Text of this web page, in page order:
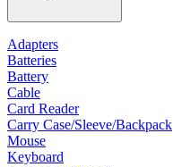
Adapters
Batteries
Battery
Cable
Card Reader
Carry Case/Sleeve/Backpack
Mouse
Keyboard